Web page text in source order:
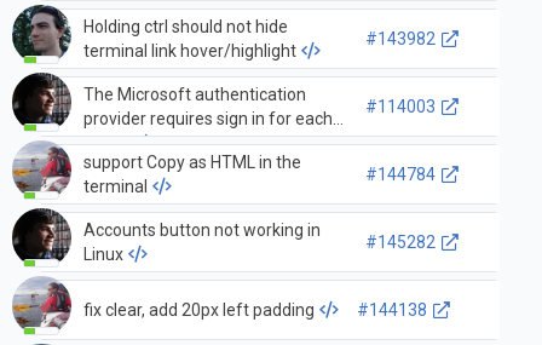
Holding ctrl should not hide
terminal link hover/highlight
#143982
The Microsoft authentication
provider requires sign in for each
scope
#114003
support Copy as HTML in the
terminal
#144784
Accounts button not working in
Linux
#145282
fix clear, add 20px left padding #144138